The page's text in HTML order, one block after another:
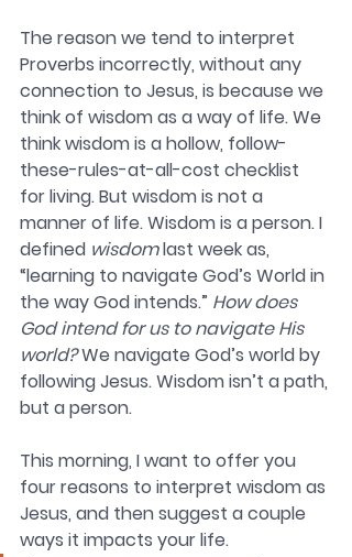
The reason we tend to interpret
Proverbs incorrectly, without any
connection to Jesus, is because we
think of wisdom as a way of life. We
think wisdom is a hollow, follow-
these-rules-at-all-cost checklist
for living. But wisdom is not a
manner of life. Wisdom is a person. I
defined wisdom last week as,
“learning to navigate God’s World in
the way God intends.” How does
God intend for us to navigate His
world? We navigate God’s world by
following Jesus. Wisdom isn’t a path,
but a person.
This morning, I want to offer you
four reasons to interpret wisdom as
Jesus, and then suggest a couple
ways it impacts your life.